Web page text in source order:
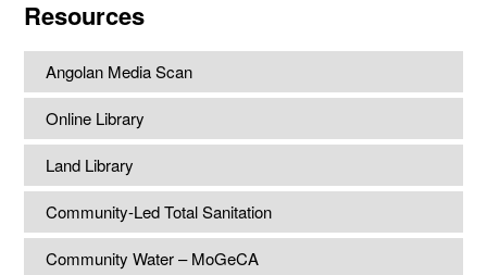
Resources
Angolan Media Scan
Online Library
Land Library
Community-Led Total Sanitation
Community Water – MoGeCA